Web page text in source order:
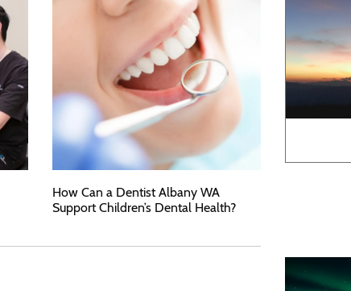
How Can a Dentist Albany WA
Support Children’s Dental Health?